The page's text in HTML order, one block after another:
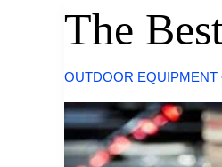
Removing
Fluoride
The
OUTDOOR EQUIPMENT